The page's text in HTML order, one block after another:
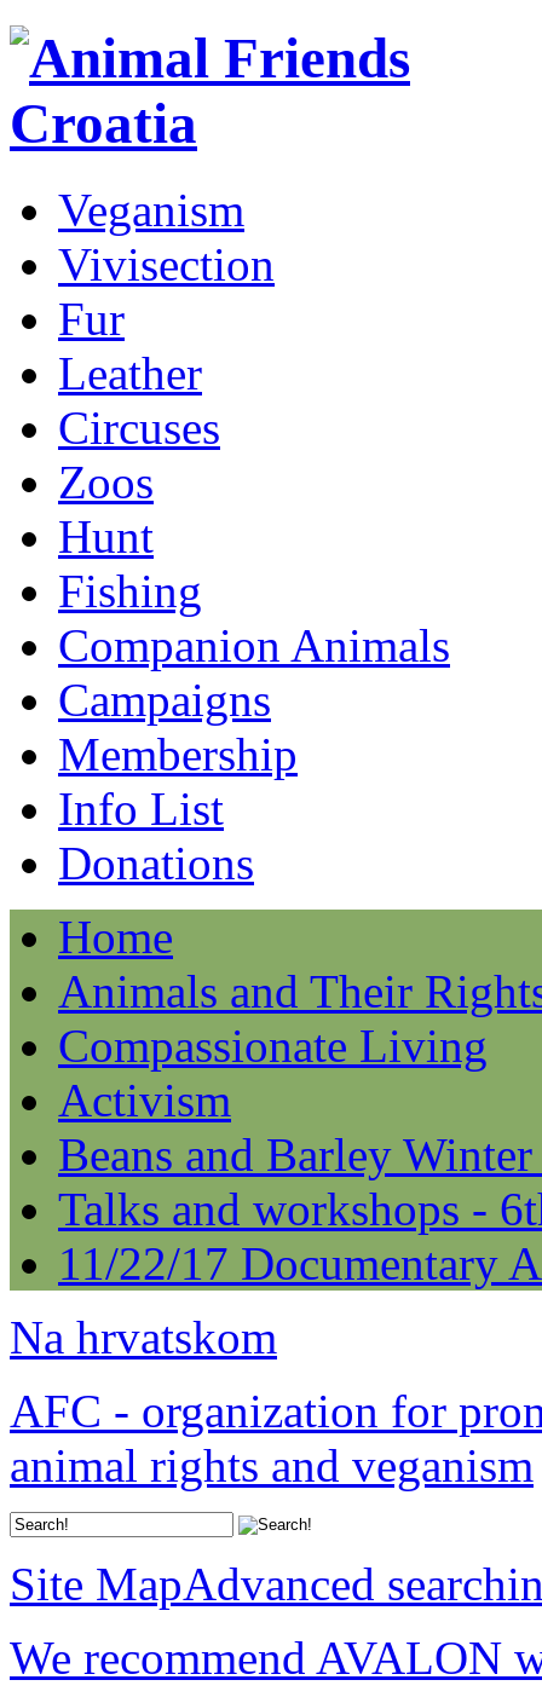
Veganism
Vivisection
Fur
Leather
Circuses
Zoos
Hunt
Fishing
Companion Animals
Campaigns
Membership
Info List
Donations
Home
Animals and Their
Compassionate Living
Activism
Beans and Barley
Talks and workshops -
11/22/17 Documentary
Na hrvatskom
AFC - organization for
animal rights and veganism
Site MapAdvanced
We recommend AVALON